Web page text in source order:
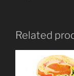
Related